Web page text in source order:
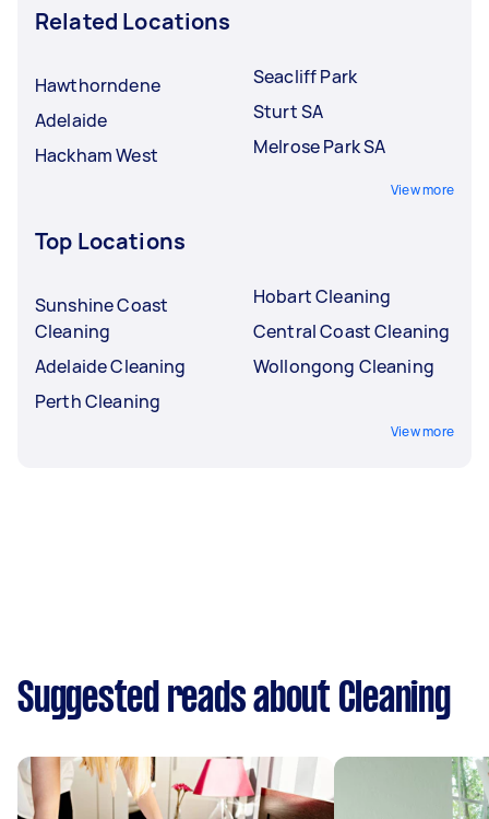
Related Locations
Hawthorndene
Adelaide
Hackham West
Seacliff Park
Sturt SA
Melrose Park SA
View more
Top Locations
Sunshine Coast
Cleaning
Adelaide Cleaning
Perth Cleaning
Hobart Cleaning
Central Coast Cleaning
Wollongong Cleaning
View more
Suggested reads about Cleaning